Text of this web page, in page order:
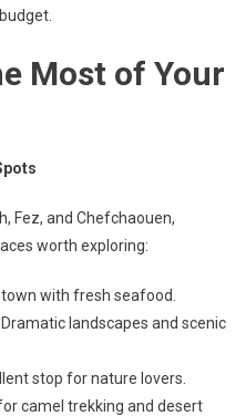
Most of Your
Fez, and Chefchaouen,
worth exploring:
with fresh seafood.
landscapes and scenic
stop for nature lovers.
camel trekking and desert